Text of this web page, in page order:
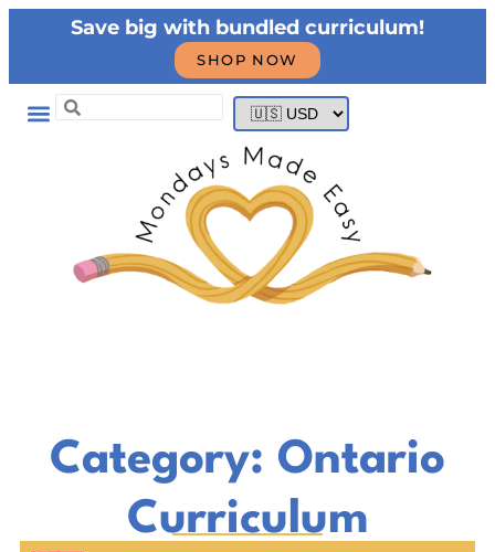
Save big with bundled curriculum!
SHOP NOW
Category: Ontario
Curriculum